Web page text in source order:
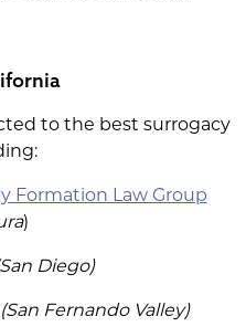
to the best surrogacy
Formation Law Group
)
Diego)
(San Fernando Valley)